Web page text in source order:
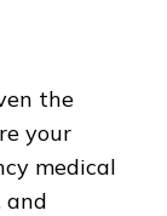
the
your
medical
and